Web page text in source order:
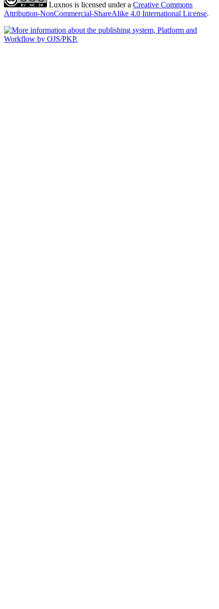
Luxnos is licensed under a Creative Commons
Attribution-NonCommercial-ShareAlike 4.0 International License.